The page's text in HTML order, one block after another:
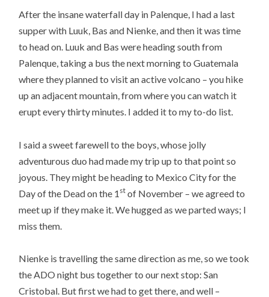
After the insane waterfall day in Palenque, I had a last
supper with Luuk, Bas and Nienke, and then it was time
to head on. Luuk and Bas were heading south from
Palenque, taking a bus the next morning to Guatemala
where they planned to visit an active volcano – you hike
up an adjacent mountain, from where you can watch it
erupt every thirty minutes. I added it to my to-do list.
I said a sweet farewell to the boys, whose jolly
adventurous duo had made my trip up to that point so
joyous. They might be heading to Mexico City for the
Day of the Dead on the 1 st of November – we agreed to
meet up if they make it. We hugged as we parted ways; I
miss them.
Nienke is travelling the same direction as me, so we took
the ADO night bus together to our next stop: San
Cristobal. But first we had to get there, and well –